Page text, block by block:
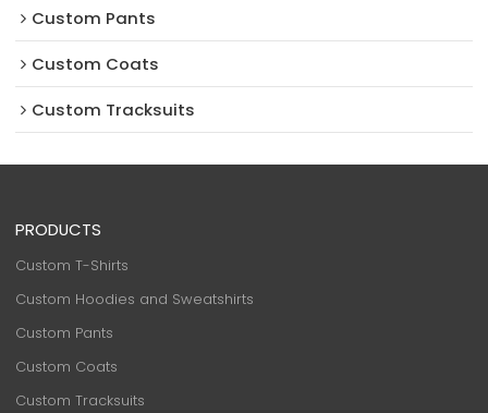
Custom Pants
Custom Coats
Custom Tracksuits
PRODUCTS
Custom T-Shirts
Custom Hoodies and Sweatshirts
Custom Pants
Custom Coats
Custom Tracksuits